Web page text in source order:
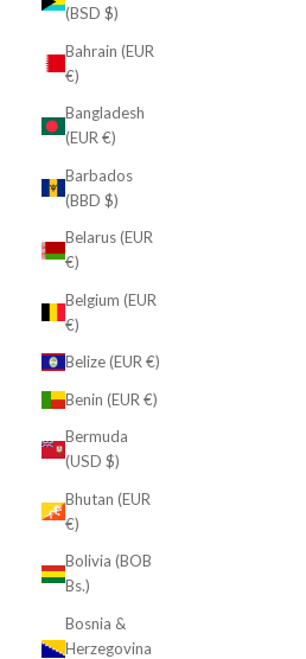
(BSD $)
Bahrain (EUR
€)
Bangladesh
(EUR €)
Barbados
(BBD $)
Belarus (EUR
€)
Belgium (EUR
€)
Belize (EUR €)
Benin (EUR €)
Bermuda
(USD $)
Bhutan (EUR
€)
Bolivia (BOB
Bs.)
Bosnia &
Herzegovina